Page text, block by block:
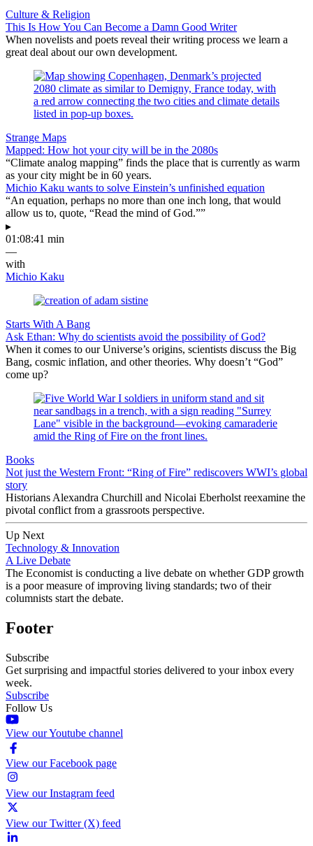
Culture & Religion
This Is How You Can Become a Damn Good Writer
When novelists and poets reveal their writing process we learn a
great deal about our own development.
Strange Maps
Mapped: How hot your city will be in the 2080s
“Climate analog mapping” finds the place that is currently as warm
as your city might be in 60 years.
Michio Kaku wants to solve Einstein’s unfinished equation
“An equation, perhaps no more than one inch long, that would
allow us to, quote, “Read the mind of God.””
▸
01:08:41 min
—
with
Michio Kaku
Starts With A Bang
Ask Ethan: Why do scientists avoid the possibility of God?
When it comes to our Universe’s origins, scientists discuss the Big
Bang, cosmic inflation, and other theories. Why doesn’t “God”
come up?
Books
Not just the Western Front: “Ring of Fire” rediscovers WWI’s global
story
Historians Alexandra Churchill and Nicolai Eberholst reexamine the
pivotal conflict from a grassroots perspective.
Up Next
Technology & Innovation
A Live Debate
The Economist is conducting a live debate on whether GDP growth
is a poor measure of improving living standards; two of their
columnists start the debate.
Footer
Subscribe
Get surprising and impactful stories delivered to your inbox every
week.
Subscribe
Follow Us
View our Youtube channel
View our Facebook page
View our Instagram feed
View our Twitter (X) feed